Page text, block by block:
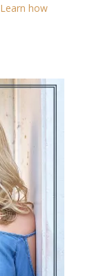
Learn how